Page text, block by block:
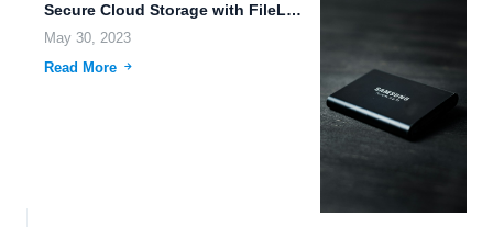
Secure Cloud Storage with FileLu: The Solution for Your Data...
May 30, 2023
Read More